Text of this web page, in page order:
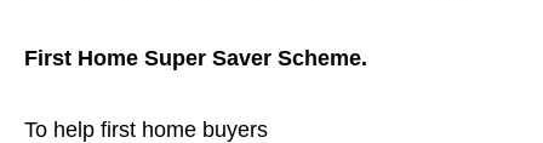
First Home Super Saver Scheme.
To help first home buyers